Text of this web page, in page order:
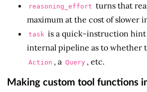
reasoning_effort turns that
maximum at the cost of slower
task is a quick-instruction hint
internal pipeline as to whether
Action , a Query , etc.
Making custom tool functions